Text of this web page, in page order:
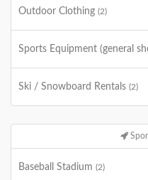
Outdoor Clothing (2)
Sports Equipment (general
Ski / Snowboard Rentals (2)
Baseball Stadium (2)